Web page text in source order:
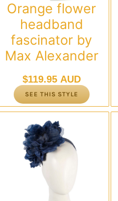
Orange flower
headband
fascinator by
Max Alexander
$119.95 AUD
SEE THIS STYLE